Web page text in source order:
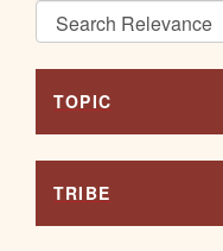
TOPIC
TRIBE